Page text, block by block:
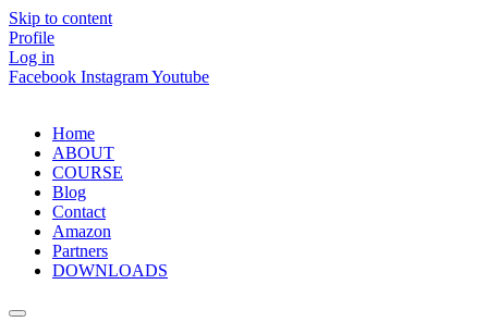
Skip to content
Profile
Log in
Facebook InstagramYoutube
Home
ABOUT
COURSE
Blog
Contact
Amazon
Partners
DOWNLOADS